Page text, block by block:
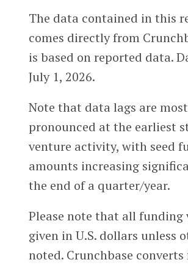
The data contained in this
comes directly from
is based on reported data.
July 1, 2026.
Note that data lags are most
pronounced at the earliest
venture activity, with seed
amounts increasing
the end of a quarter/year.
Please note that all funding
given in U.S. dollars unless
noted. Crunchbase